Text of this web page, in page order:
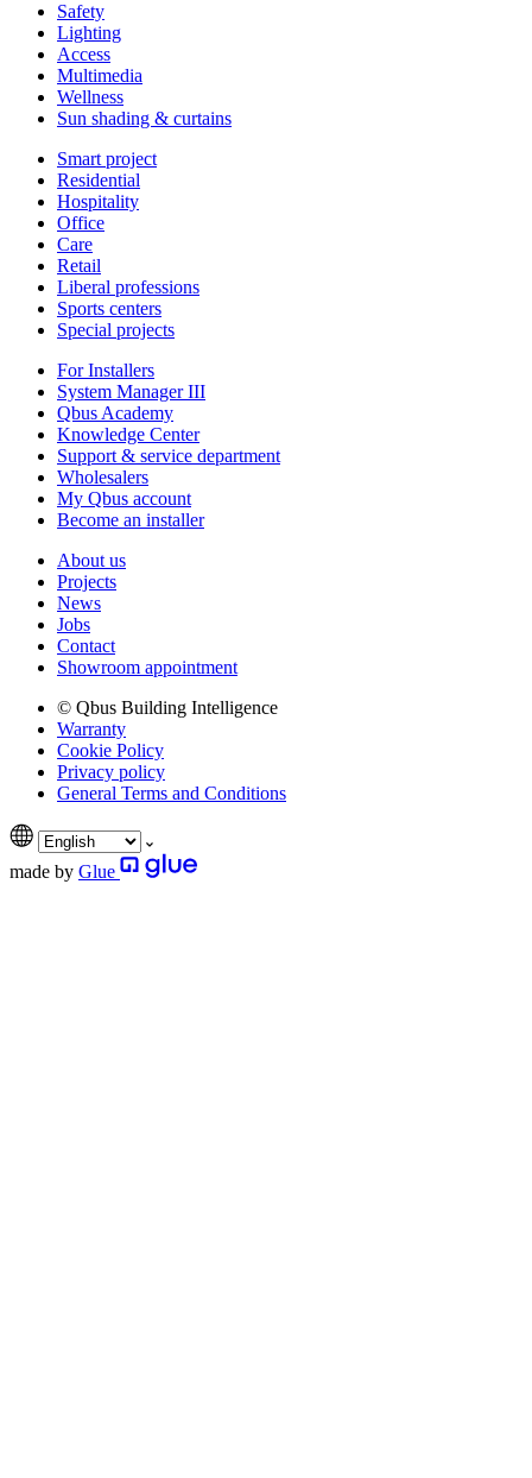
Safety
Lighting
Access
Multimedia
Wellness
Sun shading & curtains
Smart project
Residential
Hospitality
Office
Care
Retail
Liberal professions
Sports centers
Special projects
For Installers
System Manager III
Qbus Academy
Knowledge Center
Support & service department
Wholesalers
My Qbus account
Become an installer
About us
Projects
News
Jobs
Contact
Showroom appointment
© Qbus Building Intelligence
Warranty
Cookie Policy
Privacy policy
General Terms and Conditions
made by Glue